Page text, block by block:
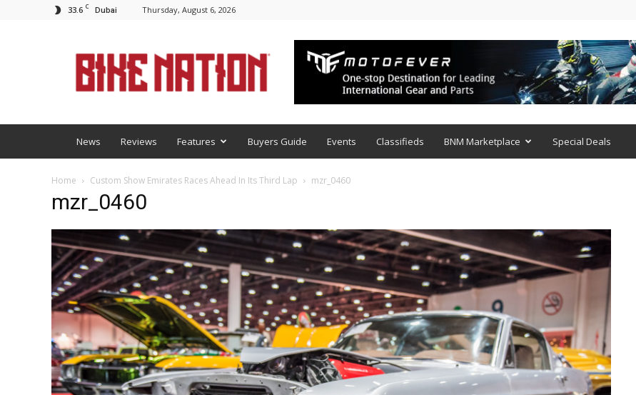
33.6 C Dubai Thursday, August 6, 2026
News Reviews Features Buyers Guide Events Classifieds BNM Marketplace Special Deals
Home Custom Show Emirates Races Ahead In Its Third Lap mzr_0460
mzr_0460